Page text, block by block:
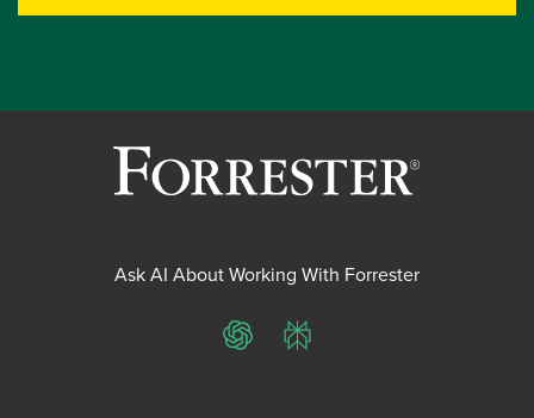
Ask AI About Working With Forrester
ChatGPTPerplexity